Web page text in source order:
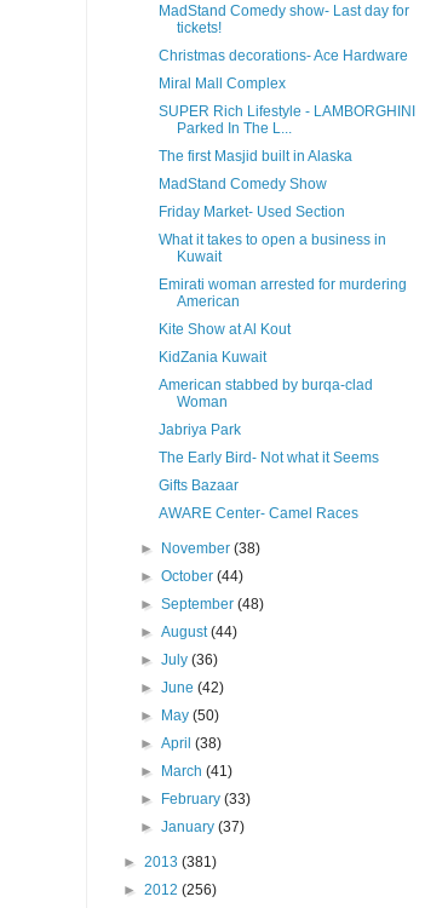
MadStand Comedy show- Last day for
tickets!
Christmas decorations- Ace Hardware
Miral Mall Complex
SUPER Rich Lifestyle - LAMBORGHINI
Parked In The L...
The first Masjid built in Alaska
MadStand Comedy Show
Friday Market- Used Section
What it takes to open a business in
Kuwait
Emirati woman arrested for murdering
American
Kite Show at Al Kout
KidZania Kuwait
American stabbed by burqa-clad
Woman
Jabriya Park
The Early Bird- Not what it Seems
Gifts Bazaar
AWARE Center- Camel Races
► November(38)
►October(44)
►September(48)
►August(44)
►July(36)
►June(42)
►
May(50)
►April(38)
►
March(41)
►
February(33)
►January(37)
► 2013 (381)
► 2012 (256)